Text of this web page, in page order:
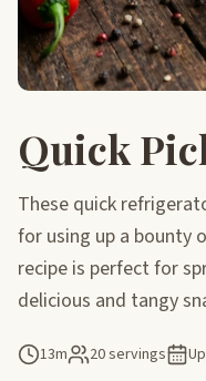
Quick
These quick
for using up a bounty
recipe is perfect for
delicious and tangy
13m 20 servings